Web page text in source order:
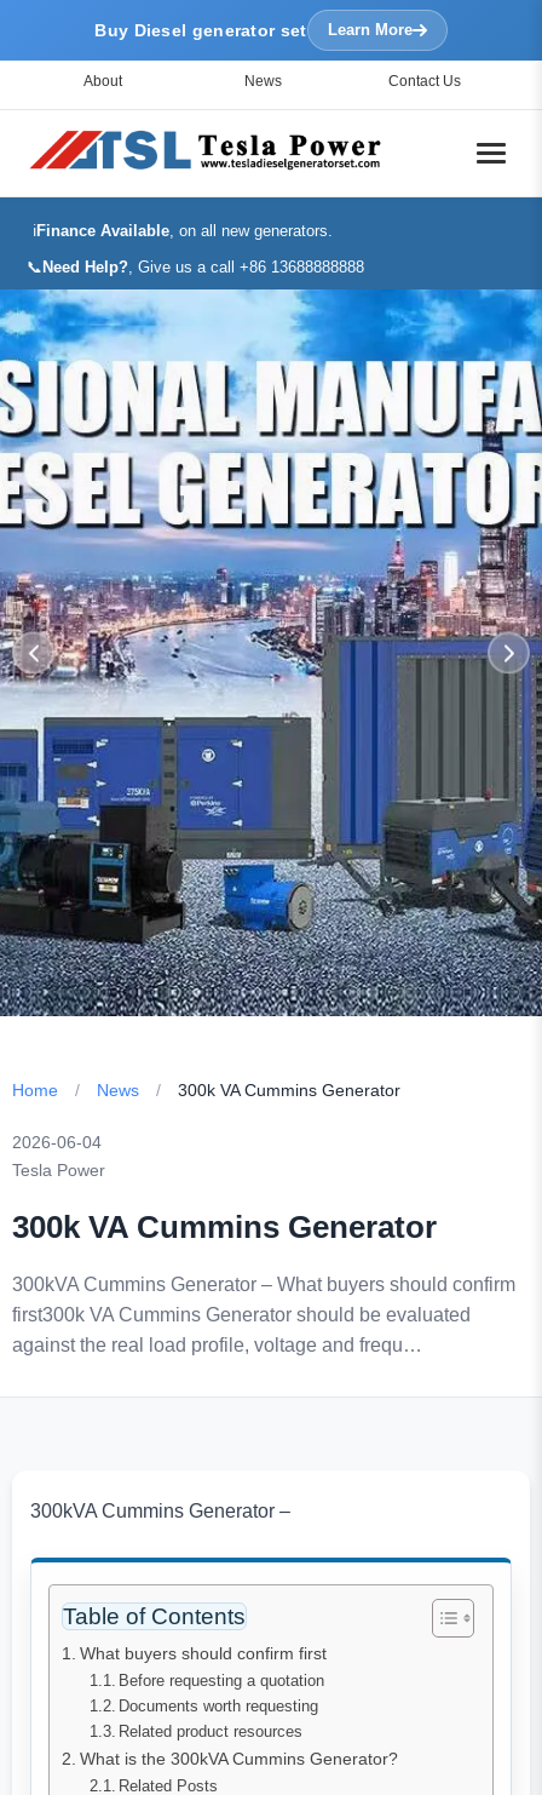
Buy Diesel generator set Learn More
About News Contact Us
ℹ️Finance Available, on all new generators.
📞 Need Help?, Give us a call +86 13688888888
Home / News / 300k VA Cummins Generator
2026-06-04
Tesla Power
300k VA Cummins Generator
300kVA Cummins Generator – What buyers should confirm
first300k VA Cummins Generator should be evaluated
against the real load profile, voltage and frequ…
300kVA Cummins Generator –
Table of Contents
What buyers should confirm first
Before requesting a quotation
Documents worth requesting
Related product resources
What is the 300kVA Cummins Generator?
Related Posts